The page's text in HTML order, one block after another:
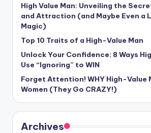
High Value Man: Unveiling the
and Attraction (and Maybe Even a
Magic)
Top 10 Traits of a High-Value Man
Unlock Your Confidence: 8 Ways
Use “Ignoring” to WIN
Forget Attention! WHY High-Value
Women (They Go CRAZY!)
Archives